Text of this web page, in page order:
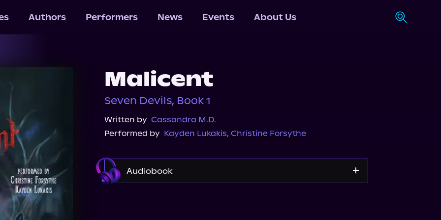
Authors Performers News Events About Us
Malicent
Seven Devils, Book 1
Written by Cassandra M.D.
Performed by Kayden Lukakis, Christine Forsythe
Audiobook